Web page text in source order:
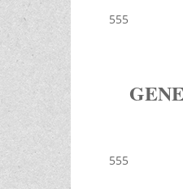
555
555